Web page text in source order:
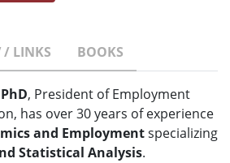
/ LINKS BOOKS
, President of Employment
has over 30 years of experience
and Employmentspecializing
Statistical Analysis.